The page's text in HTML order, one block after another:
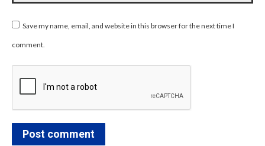
Save my name, email, and website in this browser for the next time I
comment.
Post comment